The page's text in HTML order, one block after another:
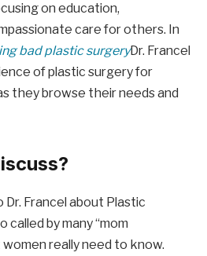
on education,
care for others. In
bad plastic surgeryDr. Francel
of plastic surgery for
they browse their needs and
Dr. Francel about Plastic
called by many “mom
really need to know.